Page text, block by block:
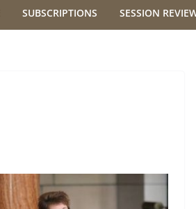
SUBSCRIPTIONS SESSION